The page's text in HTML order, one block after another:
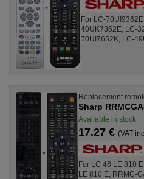
For LC-
40UK7352E, LC-
70UI7652K, LC-
Replacement
Sharp
Available in stock
17.27 €(VAT
For LC 46 LE 810
LE 810 E, RRMC-